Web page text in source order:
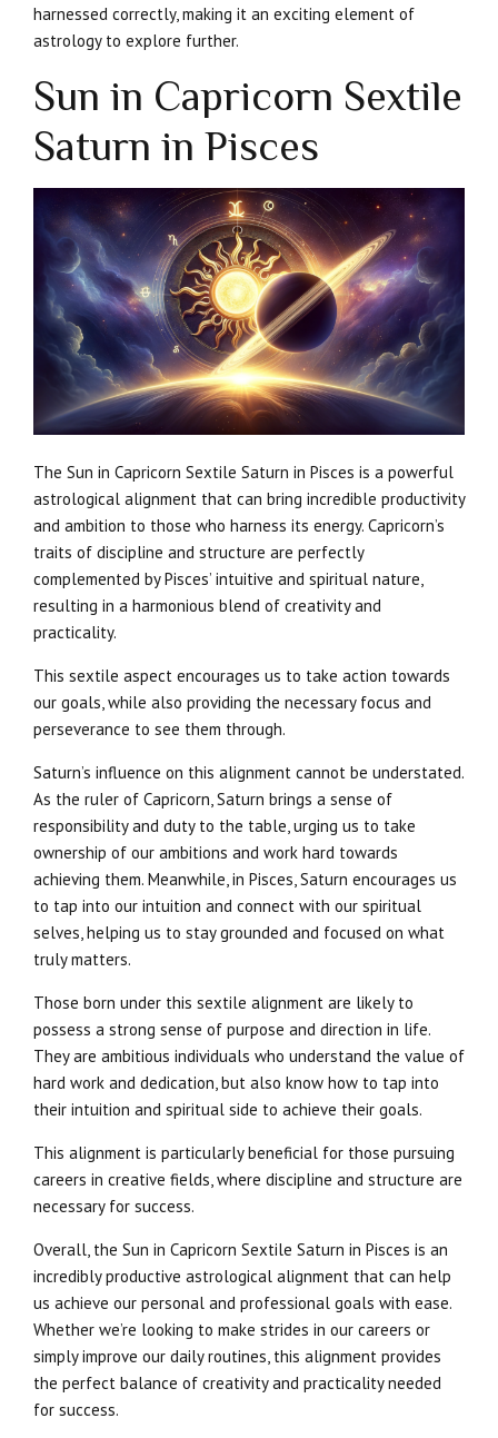
harnessed correctly, making it an exciting element of
astrology to explore further.
Sun in Capricorn Sextile
Saturn in Pisces
The Sun in Capricorn Sextile Saturn in Pisces is a powerful
astrological alignment that can bring incredible productivity
and ambition to those who harness its energy. Capricorn’s
traits of discipline and structure are perfectly
complemented by Pisces’ intuitive and spiritual nature,
resulting in a harmonious blend of creativity and
practicality.
This sextile aspect encourages us to take action towards
our goals, while also providing the necessary focus and
perseverance to see them through.
Saturn’s influence on this alignment cannot be understated.
As the ruler of Capricorn, Saturn brings a sense of
responsibility and duty to the table, urging us to take
ownership of our ambitions and work hard towards
achieving them. Meanwhile, in Pisces, Saturn encourages us
to tap into our intuition and connect with our spiritual
selves, helping us to stay grounded and focused on what
truly matters.
Those born under this sextile alignment are likely to
possess a strong sense of purpose and direction in life.
They are ambitious individuals who understand the value of
hard work and dedication, but also know how to tap into
their intuition and spiritual side to achieve their goals.
This alignment is particularly beneficial for those pursuing
careers in creative fields, where discipline and structure are
necessary for success.
Overall, the Sun in Capricorn Sextile Saturn in Pisces is an
incredibly productive astrological alignment that can help
us achieve our personal and professional goals with ease.
Whether we’re looking to make strides in our careers or
simply improve our daily routines, this alignment provides
the perfect balance of creativity and practicality needed
for success.